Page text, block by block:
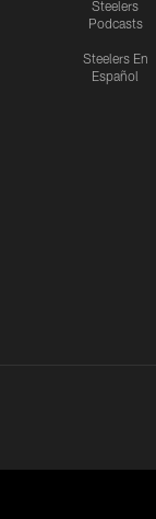
Steelers
Podcasts
Steelers En
Español